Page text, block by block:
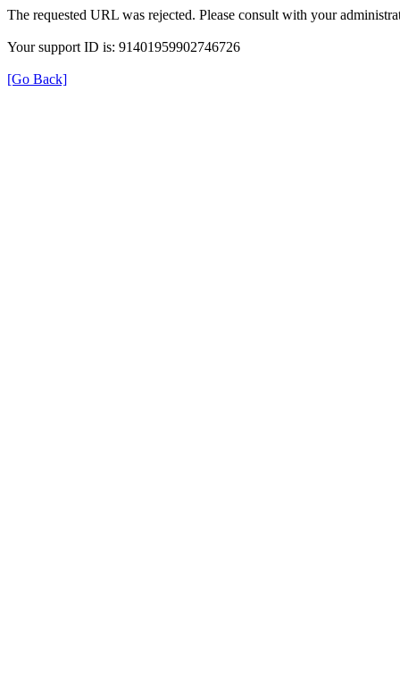
The requested URL was rejected. Please consult with your
Your support ID is: 91401959902746726
[Go Back]